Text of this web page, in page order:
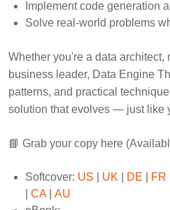
Implement code generation
Solve real-world problems
Whether you're a data architect,
business leader, Data Engine
patterns, and practical
solution that evolves — just like
📘 Grab your copy here
Softcover: US UK DE FR
CA| AU